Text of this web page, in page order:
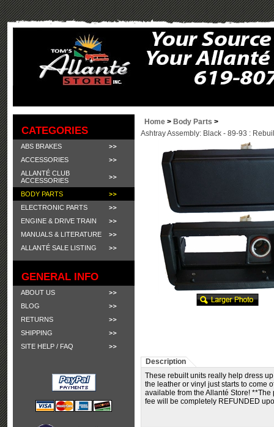
CATEGORIES
ABS BRAKES
ACCESSORIES
ALLANTÉ CLUB
ACCESSORIES
BODY PARTS
ELECTRONIC PARTS
ENGINE & DRIVE TRAIN
MANUALS & LITERATURE
ALLANTÉ SALE LISTING
GENERAL INFO
ABOUT US
BLOG
RETURNS
SHIPPING
SITE HELP / FAQ
Home > Body Parts >
Ashtray Assembly: Black - 89-93 :
Description
These rebuilt units really help dress
the leather or vinyl just starts to come
available from the Allanté Store!
fee will be completely REFUNDED